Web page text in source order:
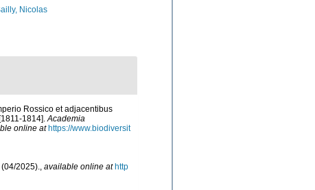
Nicolas
Rossico et adjacentibus
1814].Academia
online at https://www.biodiversit
2025)., available online at http